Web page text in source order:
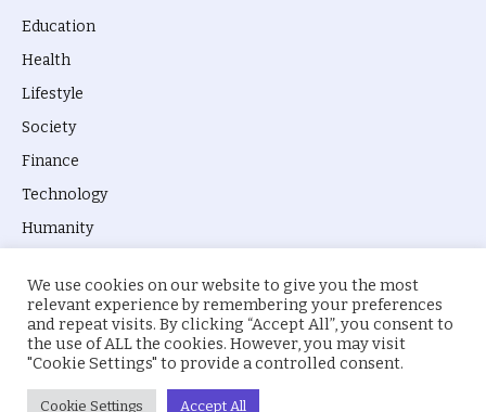
Education
Health
Lifestyle
Society
Finance
Technology
Humanity
© 2026 everyevery.ng. Designed byintelApe.
About Us Privacy Policy
We use cookies on our website to give you the most
relevant experience by remembering your preferences
and repeat visits. By clicking “Accept All”, you consent to
the use of ALL the cookies. However, you may visit
"Cookie Settings" to provide a controlled consent.
Cookie Settings Accept All